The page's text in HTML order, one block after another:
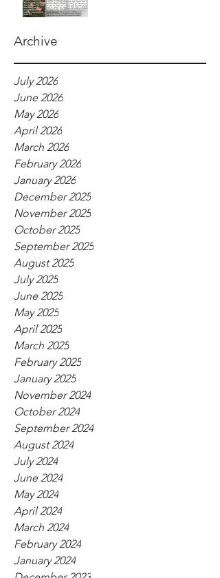
Archive
July 2026
June 2026
May 2026
April 2026
March 2026
February 2026
January 2026
December 2025
November 2025
October 2025
September 2025
August 2025
July 2025
June 2025
May 2025
April 2025
March 2025
February 2025
January 2025
November 2024
October 2024
September 2024
August 2024
July 2024
June 2024
May 2024
April 2024
March 2024
February 2024
January 2024